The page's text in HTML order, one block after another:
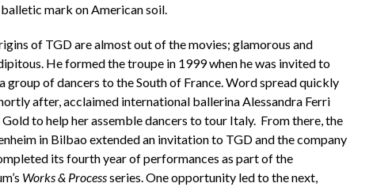
mark on American soil.
of TGD are almost out of the movies; glamorous and
He formed the troupe in 1999 when he was invited to
group of dancers to the South of France. Word spread quickly
after, acclaimed international ballerina Alessandra Ferri
to help her assemble dancers to tour Italy. From there, the
in Bilbao extended an invitation to TGD and the company
its fourth year of performances as part of the
Works & Processseries. One opportunity led to the next,